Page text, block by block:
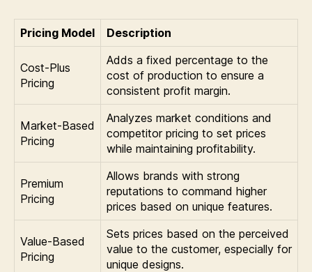
Pricing Model Description
Cost-Plus
Pricing
Adds a fixed percentage to the
cost of production to ensure a
consistent profit margin.
Market-Based
Pricing
Analyzes market conditions and
competitor pricing to set prices
while maintaining profitability.
Premium
Pricing
Allows brands with strong
reputations to command higher
prices based on unique features.
Value-Based
Pricing
Sets prices based on the perceived
value to the customer, especially for
unique designs.